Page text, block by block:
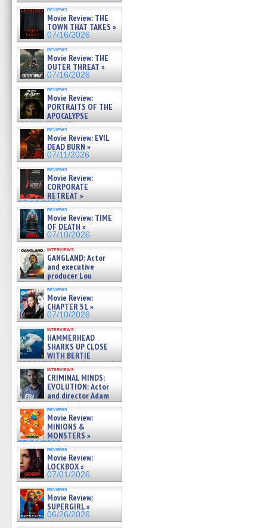
reviews
Movie Review: THE
TOWN THAT TAKES »
07/16/2026
reviews
Movie Review: THE
OUTER THREAT »
07/16/2026
reviews
Movie Review:
PORTRAITS OF THE
APOCALYPSE
(RESTRATOS DEL
APOCALIPSIS) »
07/16/2026
reviews
Movie Review: EVIL
DEAD BURN »
07/11/2026
reviews
Movie Review:
CORPORATE
RETREAT »
07/10/2026
reviews
Movie Review: TIME
OF DEATH »
07/10/2026
interviews
GANGLAND: Actor
and executive
producer Lou
Diamond Phillips on new crime
film – Exclusive Inte »
07/10/2026
reviews
Movie Review:
CHAPTER 51 »
07/10/2026
interviews
HAMMERHEAD
SHARKS UP CLOSE
WITH BERTIE
GREGORY: Dr. Katy Ayres and
cinematographer Jeff Hester
on ne »
07/05/2026
interviews
CRIMINAL MINDS:
EVOLUTION: Actor
and director Adam
Rodriguez on the latest
season – Exclusive »
07/05/2026
reviews
Movie Review:
MINIONS &
MONSTERS »
07/01/2026
reviews
Movie Review:
LOCKBOX »
07/01/2026
reviews
Movie Review:
SUPERGIRL »
06/26/2026